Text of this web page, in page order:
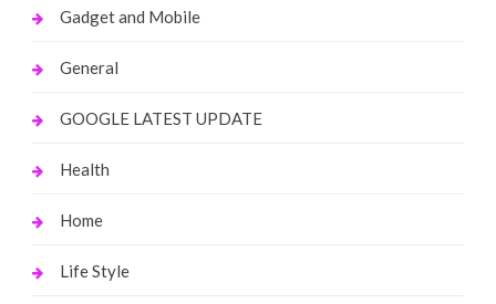
Gadget and Mobile
General
GOOGLE LATEST UPDATE
Health
Home
Life Style